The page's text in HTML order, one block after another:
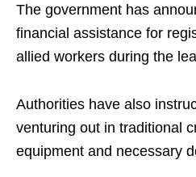
The government has
financial assistance for
allied workers during the
Authorities have also
venturing out in traditional
equipment and necessary